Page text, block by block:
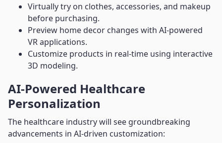
Virtually try on clothes, accessories, and makeup
before purchasing.
Preview home decor changes with AI-powered
VR applications.
Customize products in real-time using interactive
3D modeling.
AI-Powered Healthcare
Personalization
The healthcare industry will see groundbreaking
advancements in AI-driven customization: